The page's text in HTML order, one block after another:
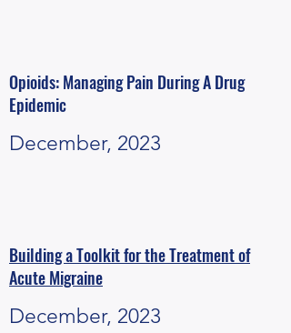
Opioids: Managing Pain During A Drug
Epidemic
December, 2023
Building a Toolkit for the Treatment of
Acute Migraine
December, 2023